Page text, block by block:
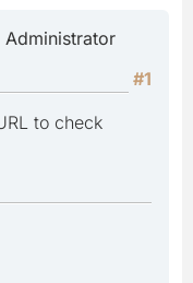
Administrator
#1
to check